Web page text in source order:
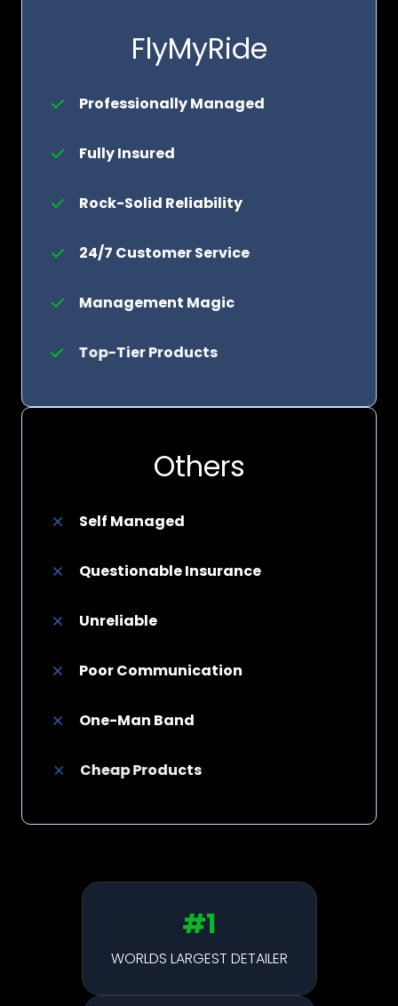
FlyMyRide
Professionally Managed
Fully Insured
Rock-Solid Reliability
24/7 Customer Service
Management Magic
Top-Tier Products
Others
Self Managed
Questionable Insurance
Unreliable
Poor Communication
One-Man Band
Cheap Products
#1
WORLDS LARGEST DETAILER